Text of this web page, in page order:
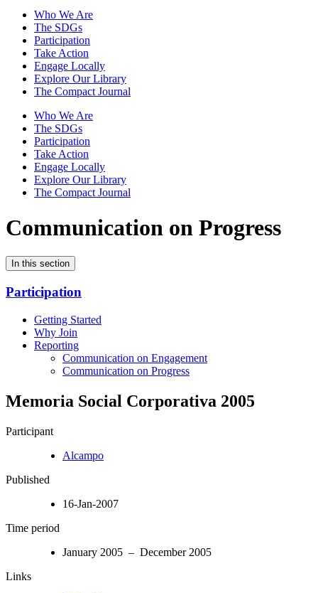
Who We Are
The SDGs
Participation
Take Action
Engage Locally
Explore Our Library
The Compact Journal
Who We Are
The SDGs
Participation
Take Action
Engage Locally
Explore Our Library
The Compact Journal
Communication on Progress
In this section
Participation
Getting Started
Why Join
Reporting
Communication on Engagement
Communication on Progress
Memoria Social Corporativa 2005
Participant
Alcampo
Published
16-Jan-2007
Time period
January 2005 – December 2005
Links